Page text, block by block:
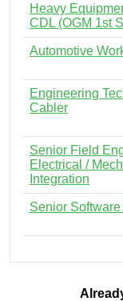
Heavy
CDL (OGM 1st
Automotive
Engineering
Cabler
Senior Field
Electrical /
Integration
Senior